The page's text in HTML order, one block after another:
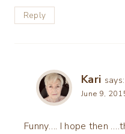
Reply
Kari says:
June 9,
Funny…. I hope then